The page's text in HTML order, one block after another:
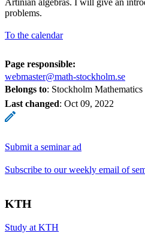
problems.
To the calendar
Page responsible:
webmaster@math-stockholm.se
Belongs to: Stockholm Mathematics
Last changed: Oct 09, 2022
Submit a seminar ad
Subscribe to our weekly email of
KTH
Study at KTH